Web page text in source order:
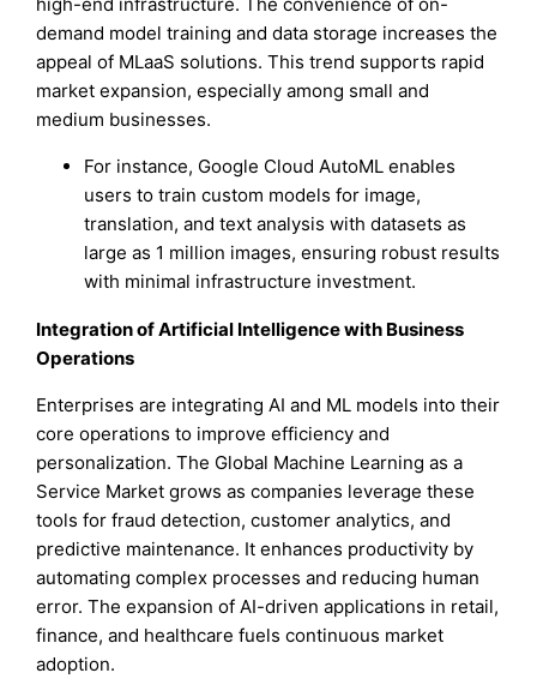
high-end infrastructure. The convenience of on-
demand model training and data storage increases the
appeal of MLaaS solutions. This trend supports rapid
market expansion, especially among small and
medium businesses.
For instance, Google Cloud AutoML enables
users to train custom models for image,
translation, and text analysis with datasets as
large as 1 million images, ensuring robust results
with minimal infrastructure investment.
Integration of Artificial Intelligence with Business
Operations
Enterprises are integrating AI and ML models into their
core operations to improve efficiency and
personalization. The Global Machine Learning as a
Service Market grows as companies leverage these
tools for fraud detection, customer analytics, and
predictive maintenance. It enhances productivity by
automating complex processes and reducing human
error. The expansion of AI-driven applications in retail,
finance, and healthcare fuels continuous market
adoption.